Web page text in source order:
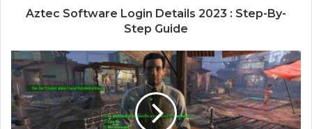
Aztec Software Login Details 2023 : Step-By-
Step Guide